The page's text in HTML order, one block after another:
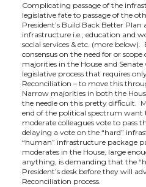
Complicating passage of the
legislative fate to passage of the
President’s Build Back Better Plan
infrastructure i.e., education and
social services & etc. (more
consensus on the need for or
majorities in the House and
legislative process that requires
Reconciliation – to move this
Narrow majorities in both the
the needle on this pretty difficult.
end of the political spectrum want
moderate colleagues vote to pass
delaying a vote on the “hard”
“human” infrastructure package
moderates in the House, large
anything, is demanding that the
President’s desk before they will
Reconciliation process.